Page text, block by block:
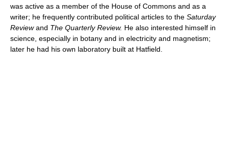
was active as a member of the House of Commons and as a
writer; he frequently contributed political articles to the Saturday
Reviewand The Quarterly Review. He also interested himself in
science, especially in botany and in electricity and magnetism;
later he had his own laboratory built at Hatfield.